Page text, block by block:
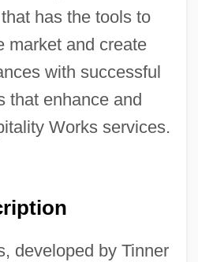
has the tools to
market and create
with successful
that enhance and
Works services.
developed by Tinner